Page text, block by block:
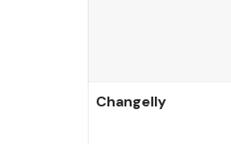
Changelly